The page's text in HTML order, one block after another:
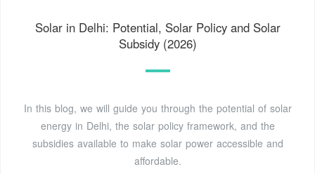
Solar in Delhi: Potential, Solar Policy and Solar
Subsidy (2026)
In this blog, we will guide you through the potential of solar
energy in Delhi, the solar policy framework, and the
subsidies available to make solar power accessible and
affordable.